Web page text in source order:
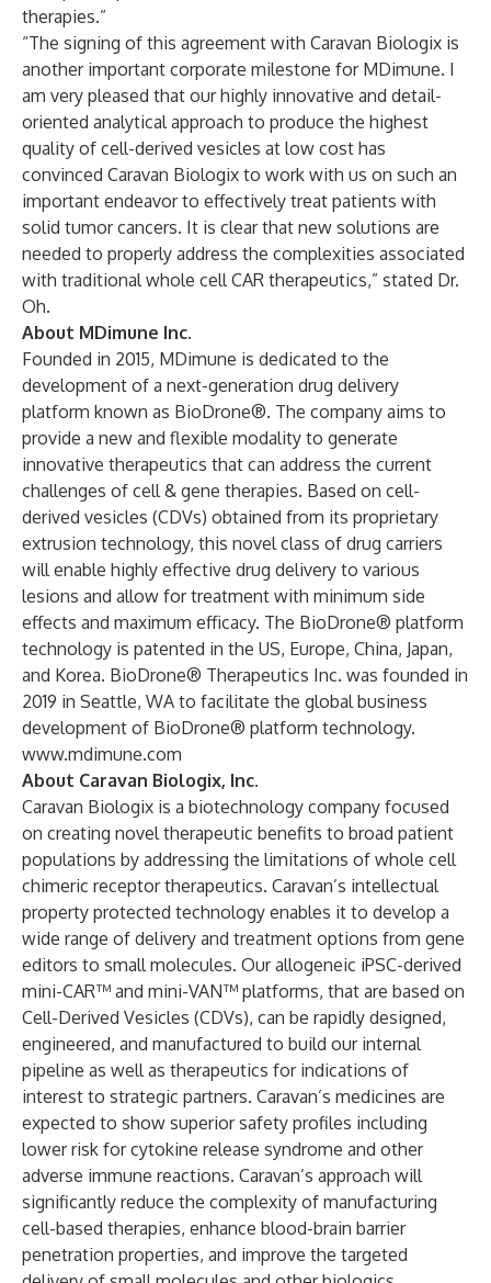
therapies.”
“The signing of this agreement with Caravan Biologix is
another important corporate milestone for MDimune. I
am very pleased that our highly innovative and detail-
oriented analytical approach to produce the highest
quality of cell-derived vesicles at low cost has
convinced Caravan Biologix to work with us on such an
important endeavor to effectively treat patients with
solid tumor cancers. It is clear that new solutions are
needed to properly address the complexities associated
with traditional whole cell CAR therapeutics,” stated Dr.
Oh.
About MDimune Inc.
Founded in 2015, MDimune is dedicated to the
development of a next-generation drug delivery
platform known as BioDrone®. The company aims to
provide a new and flexible modality to generate
innovative therapeutics that can address the current
challenges of cell & gene therapies. Based on cell-
derived vesicles (CDVs) obtained from its proprietary
extrusion technology, this novel class of drug carriers
will enable highly effective drug delivery to various
lesions and allow for treatment with minimum side
effects and maximum efficacy. The BioDrone® platform
technology is patented in the US, Europe, China, Japan,
and Korea. BioDrone® Therapeutics Inc. was founded in
2019 in Seattle, WA to facilitate the global business
development of BioDrone® platform technology.
www.mdimune.com
About Caravan Biologix, Inc.
Caravan Biologix is a biotechnology company focused
on creating novel therapeutic benefits to broad patient
populations by addressing the limitations of whole cell
chimeric receptor therapeutics. Caravan’s intellectual
property protected technology enables it to develop a
wide range of delivery and treatment options from gene
editors to small molecules. Our allogeneic iPSC-derived
mini-CAR™ and mini-VAN™ platforms, that are based on
Cell-Derived Vesicles (CDVs), can be rapidly designed,
engineered, and manufactured to build our internal
pipeline as well as therapeutics for indications of
interest to strategic partners. Caravan’s medicines are
expected to show superior safety profiles including
lower risk for cytokine release syndrome and other
adverse immune reactions. Caravan’s approach will
significantly reduce the complexity of manufacturing
cell-based therapies, enhance blood-brain barrier
penetration properties, and improve the targeted